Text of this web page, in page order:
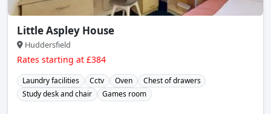
Little Aspley House
Huddersfield
Rates starting at £384
Laundry facilities Cctv Oven
Chest of drawers
Study desk and chair
Games room